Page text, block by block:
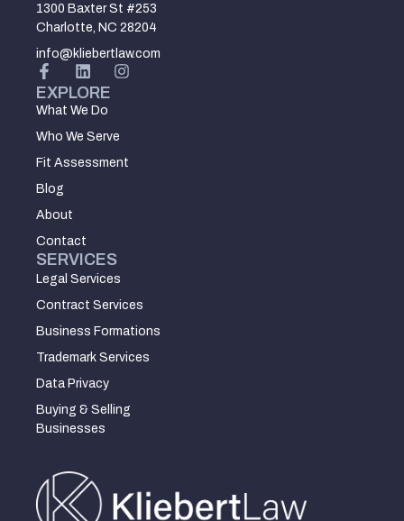
1300 Baxter St #253
Charlotte, NC 28204
info@kliebertlaw.com
EXPLORE
What We Do
Who We Serve
Fit Assessment
Blog
About
Contact
SERVICES
Legal Services
Contract Services
Business Formations
Trademark Services
Data Privacy
Buying & Selling
Businesses